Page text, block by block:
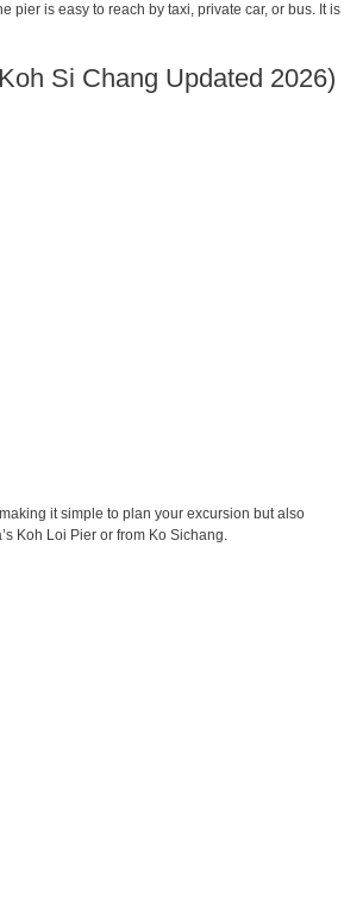
pier is easy to reach by taxi, private car, or bus. It is
Si Chang Updated 2026)
it simple to plan your excursion but also
Koh Loi Pier or from Ko Sichang.